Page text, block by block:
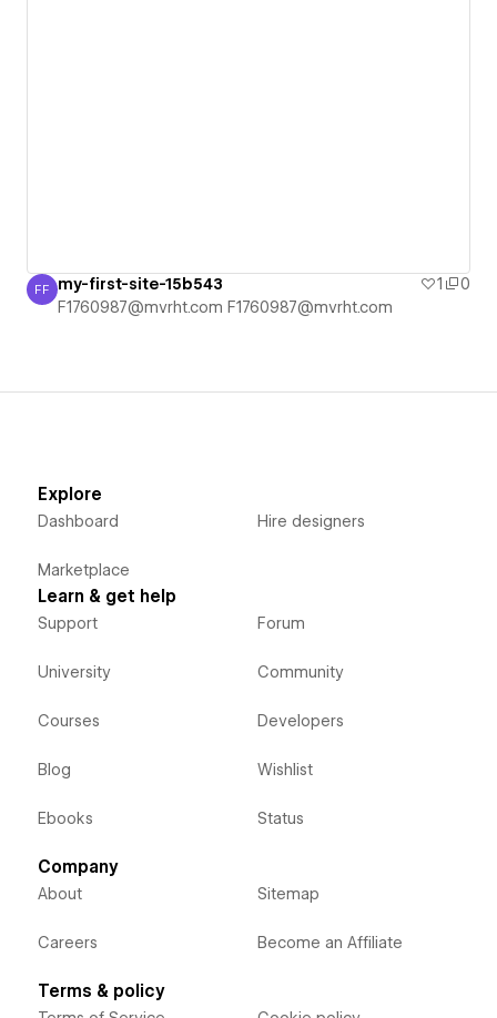
F1760987@mvrht.com F1760987@mvrht.com
FF my-first-site-15b543 1
0
F1760987@mvrht.com F1760987@mvrht.com
Explore
Dashboard
Marketplace
Hire designers
Learn & get help
Support
University
Courses
Blog
Ebooks
Forum
Community
Developers
Wishlist
Status
Company
About
Careers
Sitemap
Become an Affiliate
Terms & policy